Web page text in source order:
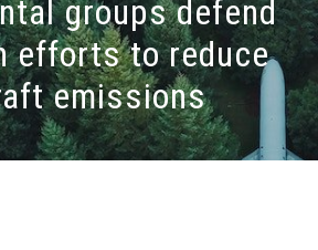
groups defend
efforts to reduce
emissions